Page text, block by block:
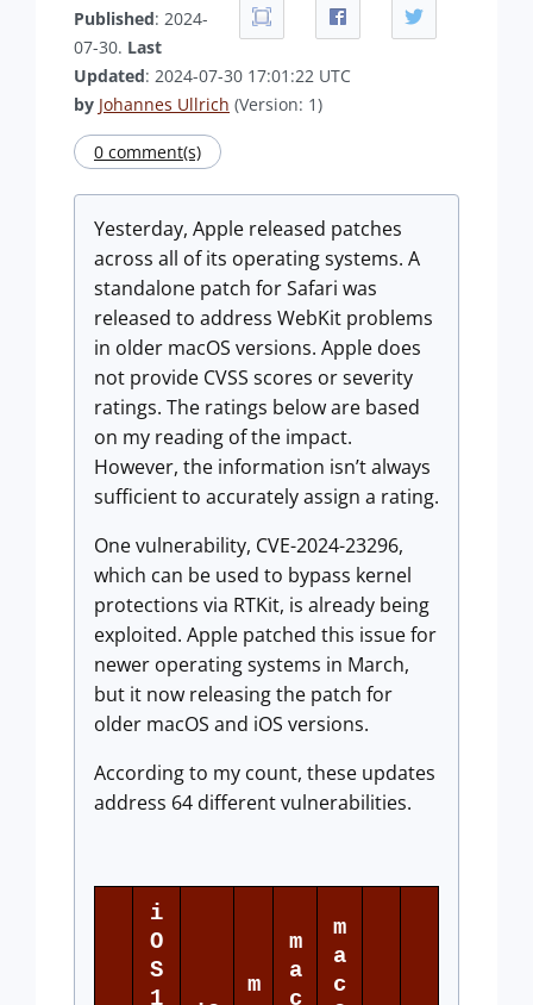
Published: 2024-
07-30. Last
Updated: 2024-07-30 17:01:22 UTC
by Johannes Ullrich (Version: 1)
0 comment(s)
Yesterday, Apple released patches
across all of its operating systems. A
standalone patch for Safari was
released to address WebKit problems
in older macOS versions. Apple does
not provide CVSS scores or severity
ratings. The ratings below are based
on my reading of the impact.
However, the information isn’t always
sufficient to accurately assign a rating.
One vulnerability, CVE-2024-23296,
which can be used to bypass kernel
protections via RTKit, is already being
exploited. Apple patched this issue for
newer operating systems in March,
but it now releasing the patch for
older macOS and iOS versions.
According to my count, these updates
address 64 different vulnerabilities.
i
O
S
1
m
m
a
c
m
a
c